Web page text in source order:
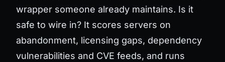
wrapper someone already maintains. Is it
safe to wire in? It scores servers on
abandonment, licensing gaps, dependency
vulnerabilities and CVE feeds, and runs